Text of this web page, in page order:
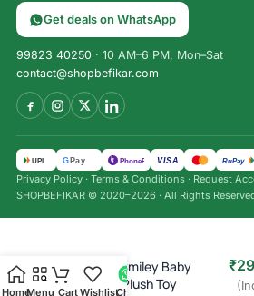
Get deals on WhatsApp
99823 40250 · 10 AM–6 PM, Mon–Sat
contact@shopbefikar.com
UPI GPay पे PhonePe VISA RuPay
Privacy Policy · Terms & Conditions · Request
SHOPBEFIKAR © 2020–2026 · All Rights
HomeMenu CartWishlistChat
Moonlight Smiley Baby
Microfibre Plush Toy
₹